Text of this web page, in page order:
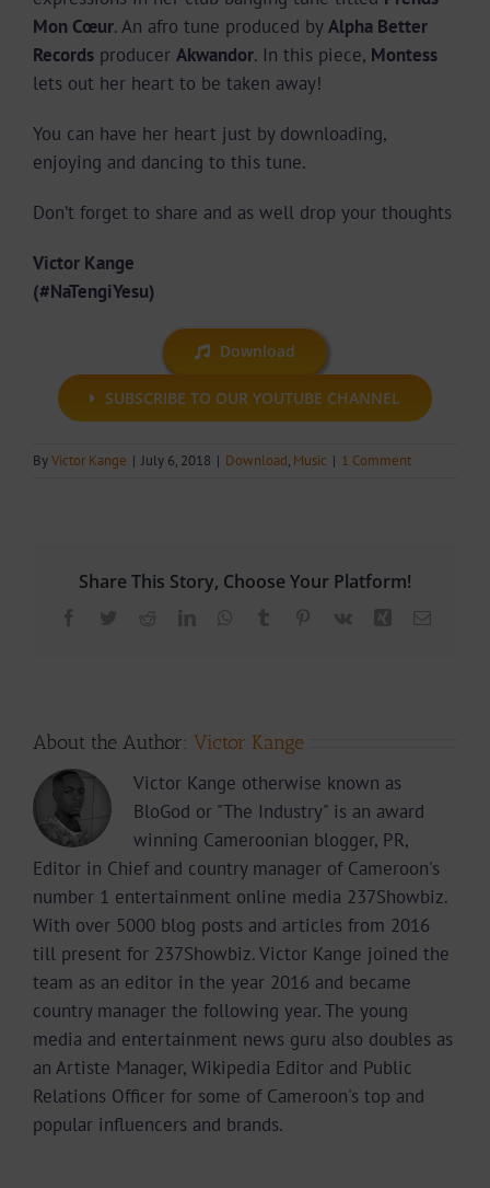
Mon Cœur. An afro tune produced byAlpha Better
Records producer Akwandor. In this piece, Montess
lets out her heart to be taken away!
You can have her heart just by downloading,
enjoying and dancing to this tune.
Don’t forget to share and as well drop your thoughts
Victor Kange
(#NaTengiYesu)
Download
SUBSCRIBE TO OUR YOUTUBE CHANNEL
ByVictor Kange | July 6, 2018 | Download, Music | 1 Comment
Share This Story, Choose Your Platform!
Facebook
TwitterRedditLinkedInWhatsApp
Tumblr Pinterest
Vk Xing Email
About the Author: Victor Kange
Victor Kange otherwise known as
BloGod or "The Industry" is an award
winning Cameroonian blogger, PR,
Editor in Chief and country manager of Cameroon's
number 1 entertainment online media 237Showbiz.
With over 5000 blog posts and articles from 2016
till present for 237Showbiz. Victor Kange joined the
team as an editor in the year 2016 and became
country manager the following year. The young
media and entertainment news guru also doubles as
an Artiste Manager, Wikipedia Editor and Public
Relations Officer for some of Cameroon's top and
popular influencers and brands.